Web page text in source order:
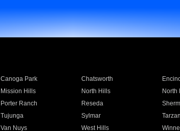
Canoga Park Chatsworth
Mission Hills North Hills North
Porter Ranch Reseda
Tujunga Sylmar
Van Nuys West Hills